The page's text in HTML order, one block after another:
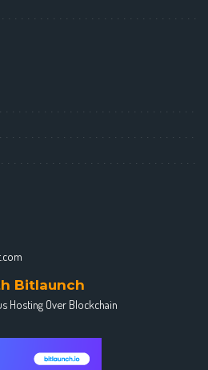
Bitlaunch
Hosting Over Blockchain